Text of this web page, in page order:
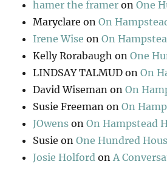
hamer the framer onOne
Maryclare onOn
Irene Wise onOn
Kelly Rorabaugh onOne
LINDSAY TALMUD onOn
David Wiseman onOn
Susie Freeman onOn
JOwens onOn Hampstead
Susie onOne Hundred
Josie Holford on A